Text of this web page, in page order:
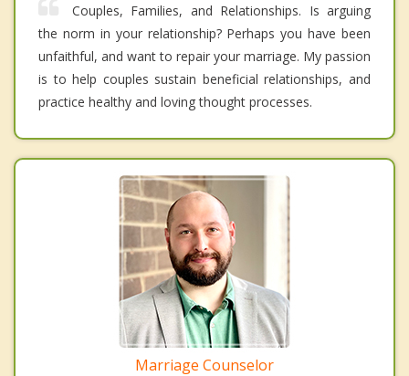
Couples, Families, and Relationships. Is arguing
the norm in your relationship? Perhaps you have been
unfaithful, and want to repair your marriage. My passion
is to help couples sustain beneficial relationships, and
practice healthy and loving thought processes.
Marriage Counselor